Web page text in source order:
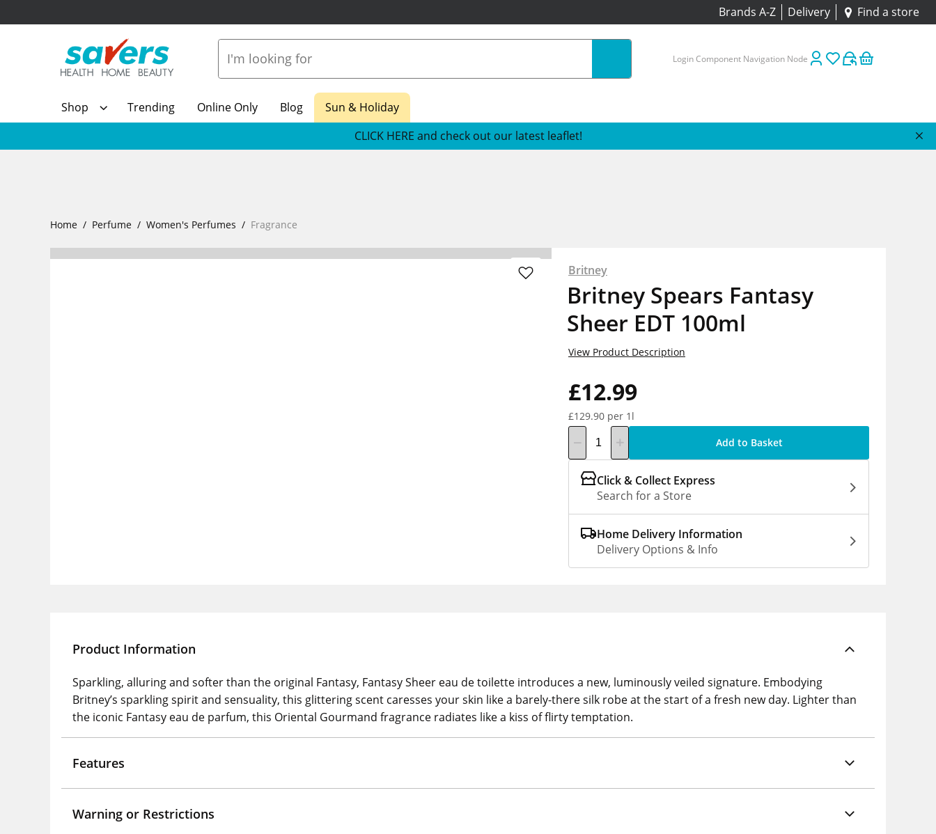
Brands A-Z Delivery Find a store
Login Component Navigation Node
Shop Trending Online Only Blog
Sun & Holiday
CLICK HERE and check out our latest leaflet!
Home Perfume Women's Perfumes Fragrance
Britney
Britney Spears Fantasy
Sheer EDT 100ml
£12.99
£129.90 per 1l
View Product Description
Add to Basket
Click & Collect Express
Search for a Store
Home Delivery Information
Delivery Options & Info
Product Information
Sparkling, alluring and softer than the original Fantasy, Fantasy Sheer eau de toilette introduces a new, luminously veiled signature. Embodying
Britney’s sparkling spirit and sensuality, this glittering scent caresses your skin like a barely-there silk robe at the start of a fresh new day. Lighter than
the iconic Fantasy eau de parfum, this Oriental Gourmand fragrance radiates like a kiss of flirty temptation.
Features
Warning or Restrictions